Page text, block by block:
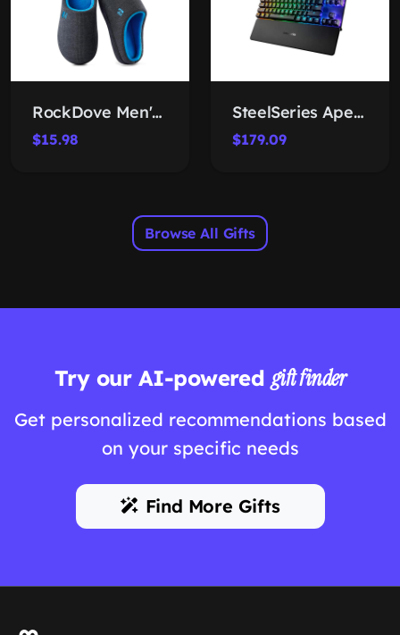
RockDove Men's Memory Foam Clogs
$15.98
SteelSeries Apex 7 TKL Gaming Keyboard
$179.09
Browse All Gifts
Try our AI-powered gift finder
Get personalized recommendations based
on your specific needs
Find More Gifts